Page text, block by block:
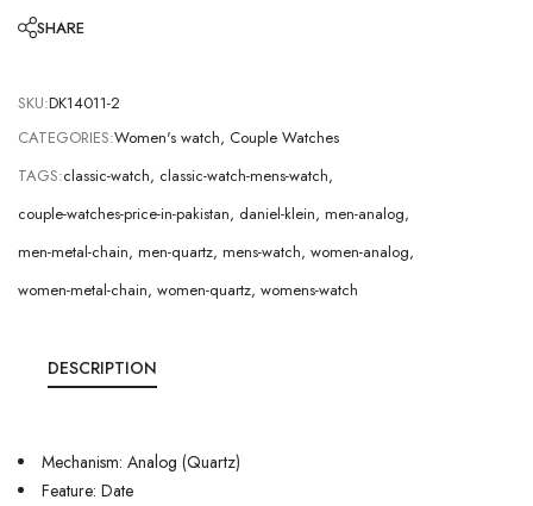
SHARE
SKU:DK14011-2
CATEGORIES:Women's watch, Couple Watches
TAGS:classic-watch, classic-watch-mens-watch,
couple-watches-price-in-pakistan, daniel-klein, men-analog,
men-metal-chain, men-quartz, mens-watch, women-analog,
women-metal-chain, women-quartz, womens-watch
DESCRIPTION
Mechanism: Analog (Quartz)
Feature: Date